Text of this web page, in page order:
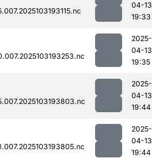
04-13
19:33
2025-
04-13
19:35
2025-
04-13
19:44
2025-
04-13
19:44